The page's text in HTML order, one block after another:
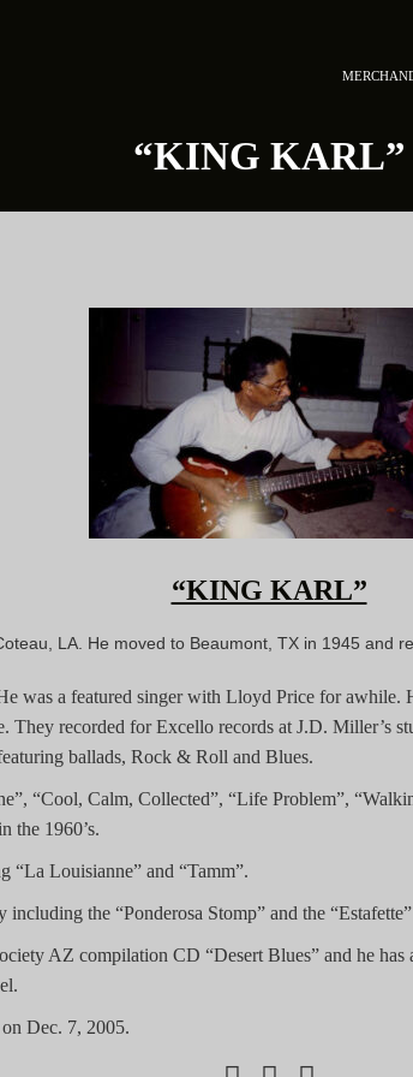
“KING KARL”
“KING KARL”
LA. He moved to Beaumont, TX in 1945 and
was a featured singer with Lloyd Price for
They recorded for Excello records at J.D. Miller’s
ballads, Rock & Roll and Blues.
“Cool, Calm, Collected”, “Life Problem”,
the 1960’s.
“La Louisianne” and “Tamm”.
the “Ponderosa Stomp” and the
AZ compilation CD “Desert Blues” and he
Dec. 7, 2005.